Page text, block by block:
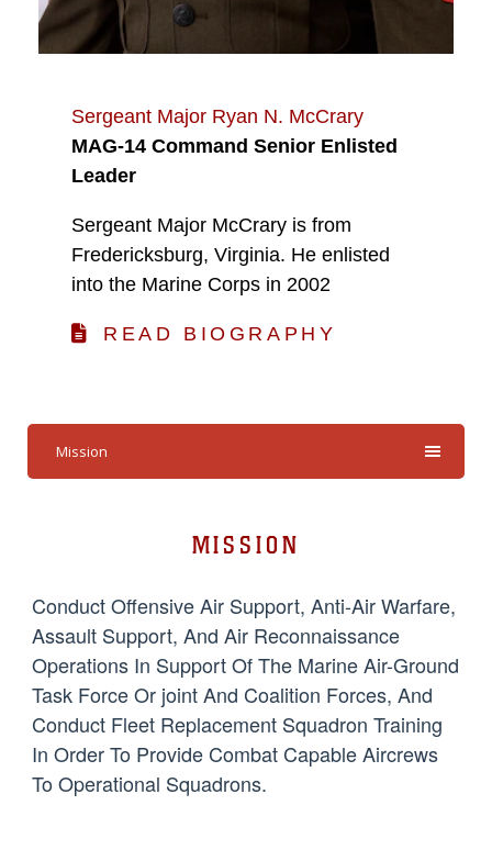
Sergeant Major Ryan N. McCrary
MAG-14 Command Senior Enlisted
Leader
Sergeant Major McCrary is from
Fredericksburg, Virginia. He enlisted
into the Marine Corps in 2002
READ BIOGRAPHY
Mission
MISSION
Conduct Offensive Air Support, Anti-Air Warfare,
Assault Support, And Air Reconnaissance
Operations In Support Of The Marine Air-Ground
Task Force Or joint And Coalition Forces, And
Conduct Fleet Replacement Squadron Training
In Order To Provide Combat Capable Aircrews
To Operational Squadrons.